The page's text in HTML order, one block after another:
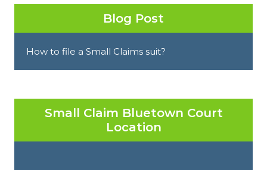
Blog Post
How to file a Small Claims suit?
Small Claim Bluetown Court
Location